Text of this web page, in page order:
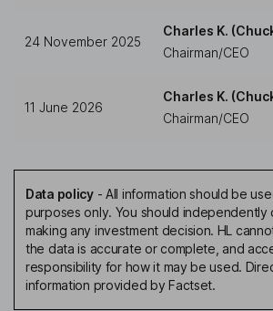
24 November 2025
Charles K.
Chairman/CEO
11 June 2026
Charles K.
Chairman/CEO
Data policy- All information should be
purposes only. You should
making any investment decision. HL
the data is accurate or complete, and
responsibility for how it may be used.
information provided by Factset.